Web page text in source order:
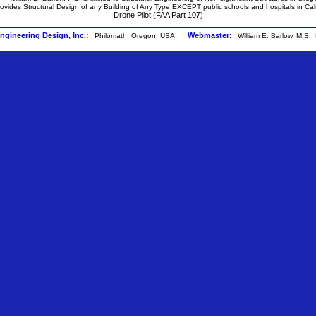
Structural Design of any Building of Any Type EXCEPT public schools and hospitals in
Drone Pilot (FAA Part 107)
Design, Inc.: Philomath, Oregon, USA Webmaster: William E. Barlow,